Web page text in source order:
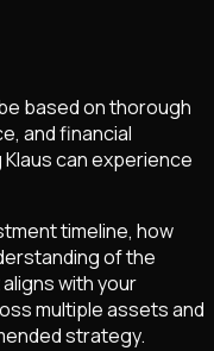
based on thorough
and financial
Klauscan experience
timeline, how
of the
with your
multiple assets and
strategy.